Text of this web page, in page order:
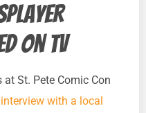
on TV
St. Pete Comic Con
interview with a local